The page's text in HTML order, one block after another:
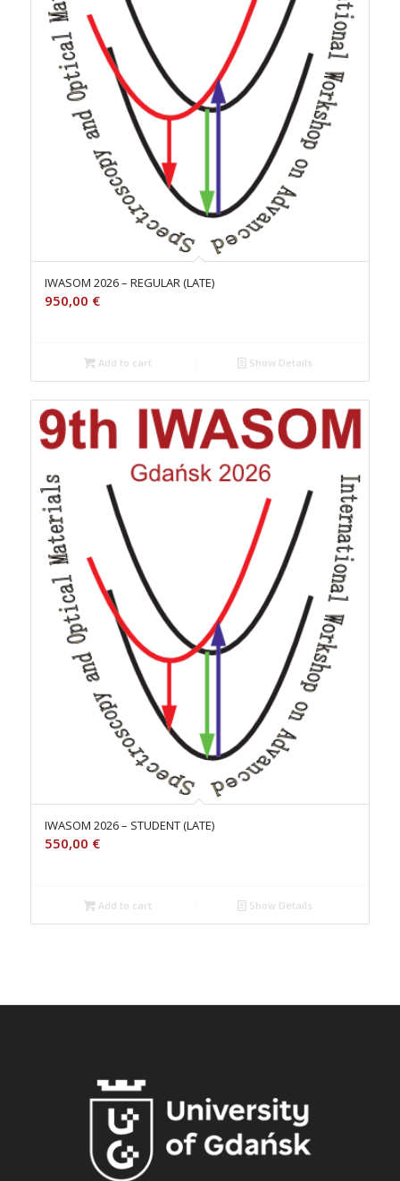
IWASOM 2026 – REGULAR (LATE)
950,00 €
Add to cart Show Details
IWASOM 2026 – STUDENT (LATE)
550,00 €
Add to cart Show Details